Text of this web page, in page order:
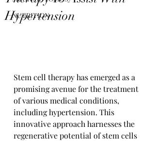
NUTRITION
Hypertension
Stem cell therapy has emerged as a
promising avenue for the treatment
of various medical conditions,
including hypertension. This
innovative approach harnesses the
regenerative potential of stem cells